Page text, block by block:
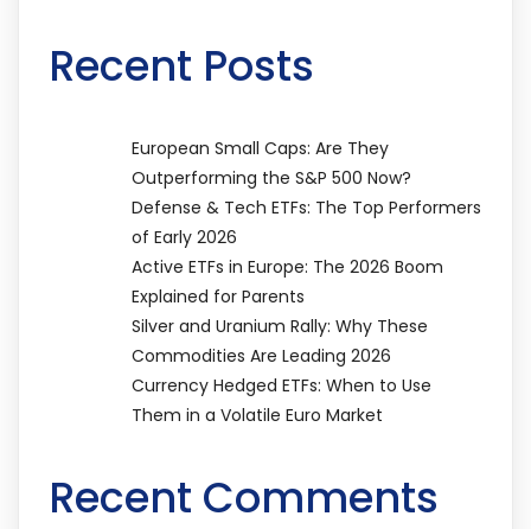
Recent Posts
European Small Caps: Are They
Outperforming the S&P 500 Now?
Defense & Tech ETFs: The Top Performers
of Early 2026
Active ETFs in Europe: The 2026 Boom
Explained for Parents
Silver and Uranium Rally: Why These
Commodities Are Leading 2026
Currency Hedged ETFs: When to Use
Them in a Volatile Euro Market
Recent Comments